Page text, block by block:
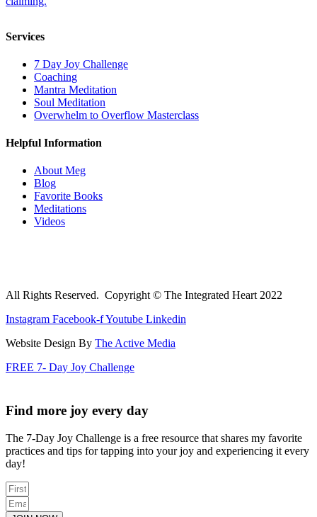
Services
7 Day Joy Challenge
Coaching
Mantra Meditation
Soul Meditation
Overwhelm to Overflow Masterclass
Helpful Information
About Meg
Blog
Favorite Books
Meditations
Videos
All Rights Reserved. Copyright © The Integrated Heart 2022
Instagram Facebook-fYoutube Linkedin
Website Design By The Active Media
FREE 7- Day Joy Challenge
Find more joy every day
The 7-Day Joy Challenge is a free resource that shares my favorite
practices and tips for tapping into your joy and experiencing it every
day!